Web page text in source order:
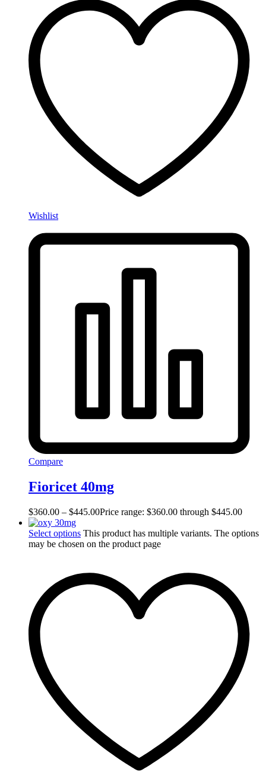
Wishlist
Compare
Fioricet 40mg
$360.00 – $445.00Price range: $360.00 through $445.00
Select options This product has multiple variants. The options
may be chosen on the product page